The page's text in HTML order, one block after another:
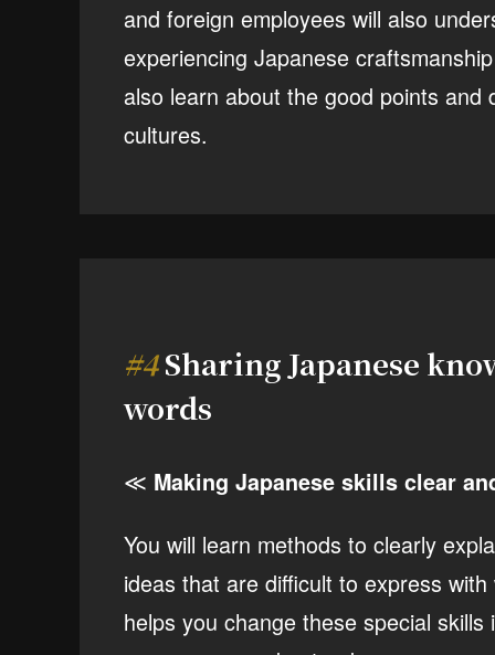
and foreign employees will also
experiencing Japanese
also learn about the good points and
cultures.
#4Sharing Japanese
words
≪ Making Japanese skills clear
You will learn methods to clearly
ideas that are difficult to express
helps you change these special skills